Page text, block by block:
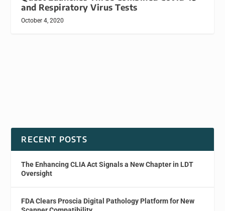
and Respiratory Virus Tests
October 4, 2020
RECENT POSTS
The Enhancing CLIA Act Signals a New Chapter in LDT
Oversight
FDA Clears Proscia Digital Pathology Platform for New